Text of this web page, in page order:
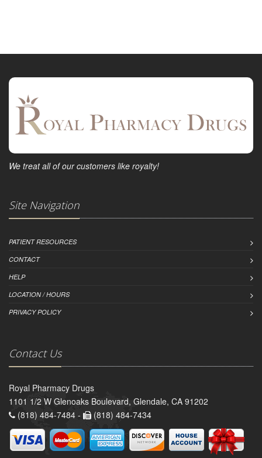
We treat all of our customers like royalty!
Site Navigation
PATIENT RESOURCES
CONTACT
HELP
LOCATION / HOURS
PRIVACY POLICY
Contact Us
Royal Pharmacy Drugs
1101 1/2 W Glenoaks Boulevard, Glendale, CA 91202
(818) 484-7484 -
(818) 484-7434